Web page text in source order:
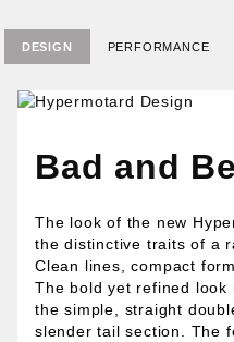
DESIGN PERFORMANCE
Bad and
The look of the new
the distinctive traits of a
Clean lines, compact
The bold yet refined
the simple, straight
slender tail section. The